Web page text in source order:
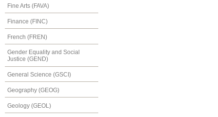
Fine Arts (FAVA)
Finance (FINC)
French (FREN)
Gender Equality and Social
Justice (GEND)
General Science (GSCI)
Geography (GEOG)
Geology (GEOL)